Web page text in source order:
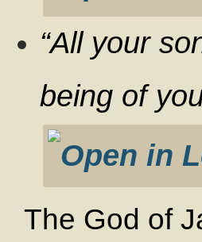
“All your
being of
The God of